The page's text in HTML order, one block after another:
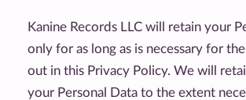
Kanine Records LLC will retain your
only for as long as is necessary for
out in this Privacy Policy. We will
your Personal Data to the extent